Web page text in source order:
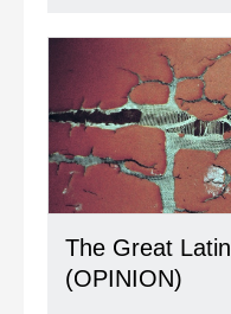
The Great
(OPINION)